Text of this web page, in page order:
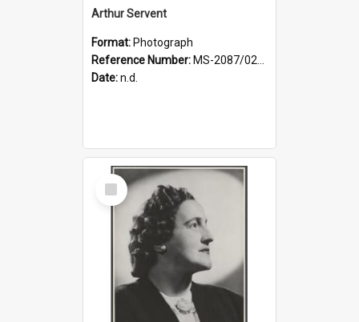
Arthur Servent
Format: Photograph
Reference Number: MS-2087/021/001
Date:n.d.
Select
Item